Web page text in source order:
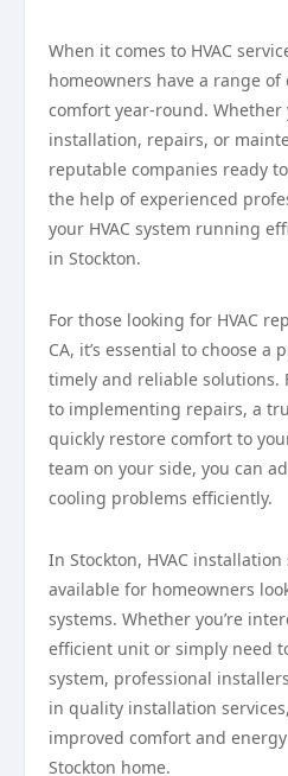
When it comes to HVAC
homeowners have a range
comfort year-round. Whether
installation, repairs, or
reputable companies ready
the help of experienced
your HVAC system running
in Stockton.
For those looking for HVAC
CA, it’s essential to choose a
timely and reliable solutions.
to implementing repairs, a
quickly restore comfort to
team on your side, you can
cooling problems efficiently.
In Stockton, HVAC
available for homeowners
systems. Whether you’re
efficient unit or simply need
system, professional
in quality installation
improved comfort and
Stockton home.